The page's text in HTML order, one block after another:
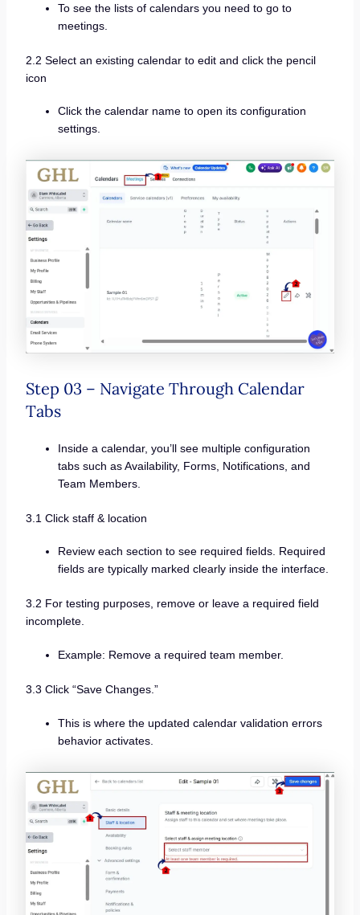
To see the lists of calendars you need to go to
meetings.
2.2 Select an existing calendar to edit and click the pencil
icon
Click the calendar name to open its configuration
settings.
Step 03 – Navigate Through Calendar
Tabs
Inside a calendar, you’ll see multiple configuration
tabs such as Availability, Forms, Notifications, and
Team Members.
3.1 Click staff & location
Review each section to see required fields. Required
fields are typically marked clearly inside the interface.
3.2 For testing purposes, remove or leave a required field
incomplete.
Example: Remove a required team member.
3.3 Click “Save Changes.”
This is where the updated calendar validation errors
behavior activates.